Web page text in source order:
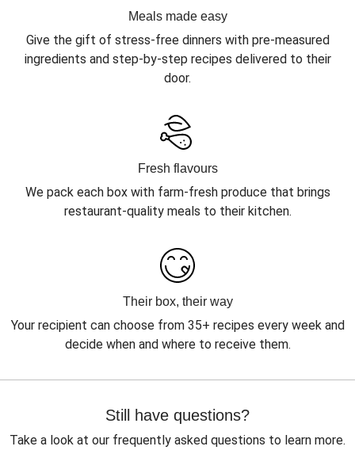
Meals made easy
Give the gift of stress-free dinners with pre-measured
ingredients and step-by-step recipes delivered to their
door.
Fresh flavours
We pack each box with farm-fresh produce that brings
restaurant-quality meals to their kitchen.
Their box, their way
Your recipient can choose from 35+ recipes every week and
decide when and where to receive them.
Still have questions?
Take a look at our frequently asked questions to learn more.